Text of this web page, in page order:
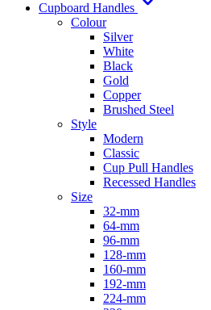
Cupboard Handles
Colour
Silver
White
Black
Gold
Copper
Brushed Steel
Style
Modern
Classic
Cup Pull Handles
Recessed Handles
Size
32-mm
64-mm
96-mm
128-mm
160-mm
192-mm
224-mm